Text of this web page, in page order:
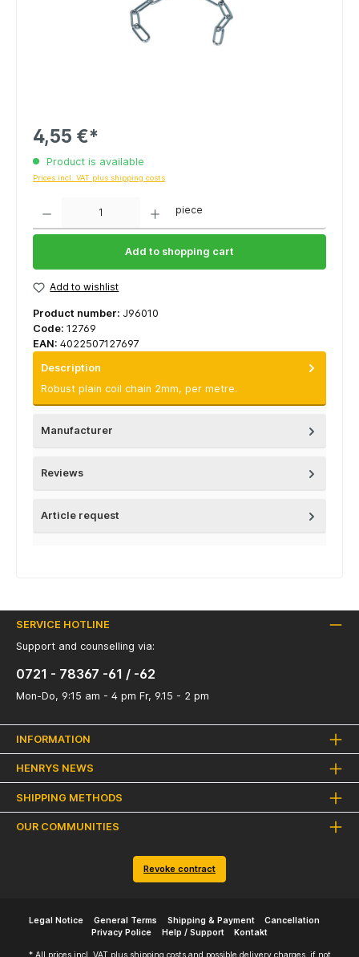
4,55 €*
Product is available
Prices incl. VAT plus shipping costs
piece
Add to shopping cart
Add to wishlist
Product number: J96010
Code: 12769
EAN: 4022507127697
Description
Robust plain coil chain 2mm, per metre.
Manufacturer
Reviews
Article request
SERVICE HOTLINE
Support and counselling via:
0721 - 78367 -61 / -62
Mon-Do, 9:15 am - 4 pm Fr, 9.15 - 2 pm
INFORMATION
HENRYS NEWS
SHIPPING METHODS
OUR COMMUNITIES
Revoke contract
Legal Notice General Terms Shipping & Payment
Cancellation
Privacy Police
Help / Support Kontakt